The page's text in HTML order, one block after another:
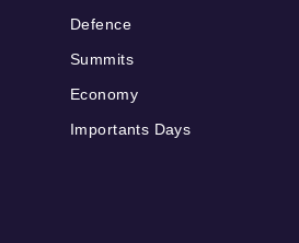
Defence
Summits
Economy
Importants Days